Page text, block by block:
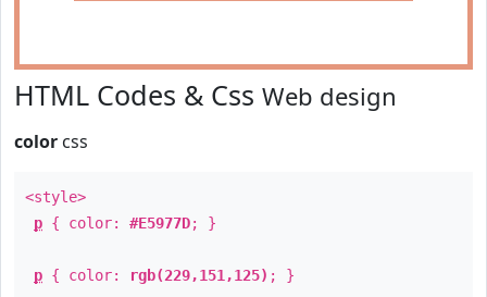
HTML Codes & Css Web design
color css
<style>
p { color: #E5977D; }
p { color: rgb(229,151,125) ; }